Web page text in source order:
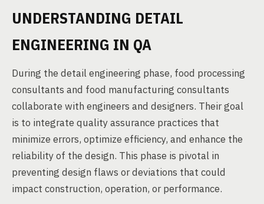
UNDERSTANDING DETAIL
ENGINEERING IN QA
During the detail engineering phase, food processing
consultants and food manufacturing consultants
collaborate with engineers and designers. Their goal
is to integrate quality assurance practices that
minimize errors, optimize efficiency, and enhance the
reliability of the design. This phase is pivotal in
preventing design flaws or deviations that could
impact construction, operation, or performance.